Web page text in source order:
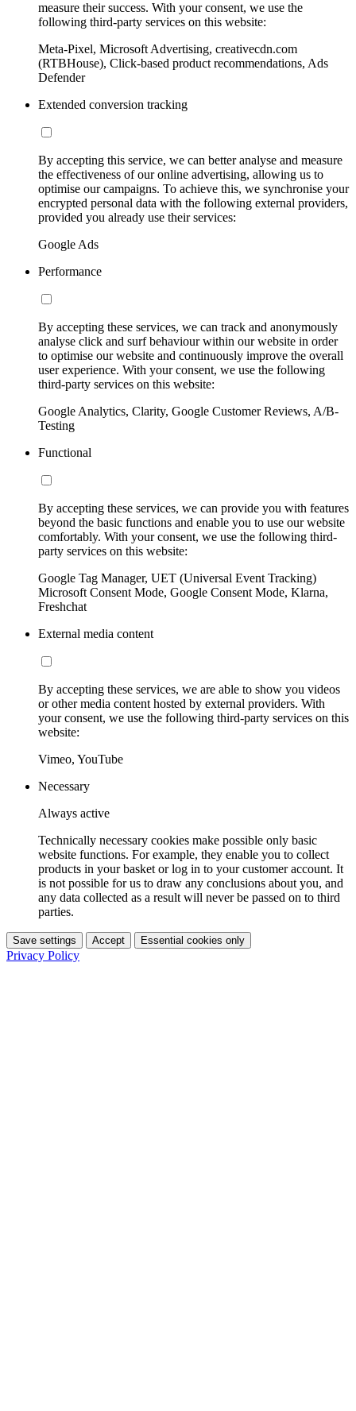
measure their success. With your consent, we use the
following third-party services on this website:
Meta-Pixel, Microsoft Advertising, creativecdn.com
(RTBHouse), Click-based product recommendations, Ads
Defender
Extended conversion tracking
By accepting this service, we can better analyse and measure
the effectiveness of our online advertising, allowing us to
optimise our campaigns. To achieve this, we synchronise your
encrypted personal data with the following external providers,
provided you already use their services:
Google Ads
Performance
By accepting these services, we can track and anonymously
analyse click and surf behaviour within our website in order
to optimise our website and continuously improve the overall
user experience. With your consent, we use the following
third-party services on this website:
Google Analytics, Clarity, Google Customer Reviews, A/B-
Testing
Functional
By accepting these services, we can provide you with features
beyond the basic functions and enable you to use our website
comfortably. With your consent, we use the following third-
party services on this website:
Google Tag Manager, UET (Universal Event Tracking)
Microsoft Consent Mode, Google Consent Mode, Klarna,
Freshchat
External media content
By accepting these services, we are able to show you videos
or other media content hosted by external providers. With
your consent, we use the following third-party services on this
website:
Vimeo, YouTube
Necessary
Always active
Technically necessary cookies make possible only basic
website functions. For example, they enable you to collect
products in your basket or log in to your customer account. It
is not possible for us to draw any conclusions about you, and
any data collected as a result will never be passed on to third
parties.
Save settings Accept Essential cookies only
Privacy Policy